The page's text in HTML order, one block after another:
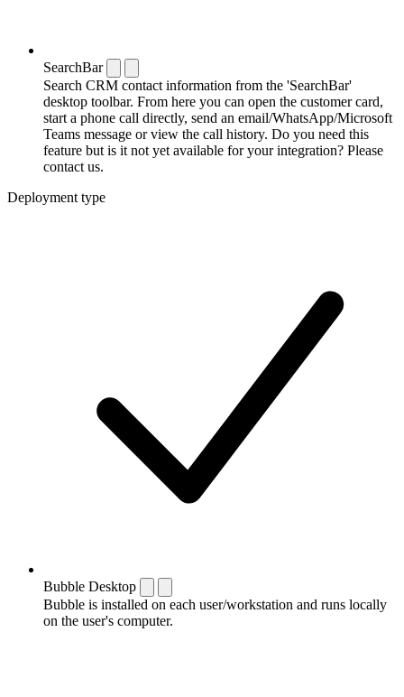
SearchBar
Search CRM contact information from the 'SearchBar'
desktop toolbar. From here you can open the customer card,
start a phone call directly, send an email/WhatsApp/Microsoft
Teams message or view the call history. Do you need this
feature but is it not yet available for your integration? Please
contact us.
Deployment type
Bubble Desktop
Bubble is installed on each user/workstation and runs locally
on the user's computer.